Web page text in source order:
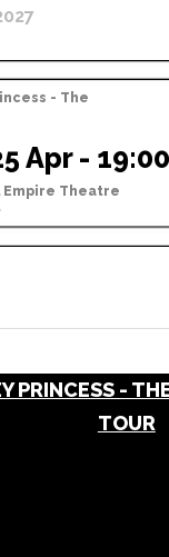
- The
Apr - 19:00
Empire Theatre
PRINCESS -
TOUR